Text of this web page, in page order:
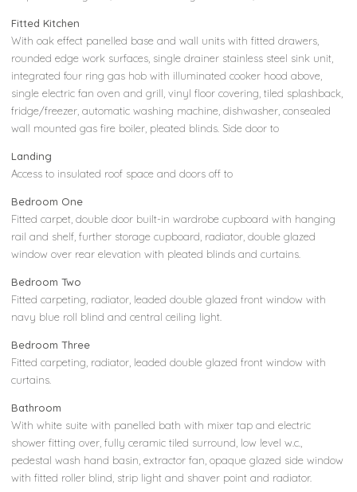
Fitted Kitchen
With oak effect panelled base and wall units with fitted drawers,
rounded edge work surfaces, single drainer stainless steel sink unit,
integrated four ring gas hob with illuminated cooker hood above,
single electric fan oven and grill, vinyl floor covering, tiled splashback,
fridge/freezer, automatic washing machine, dishwasher, consealed
wall mounted gas fire boiler, pleated blinds. Side door to
Landing
Access to insulated roof space and doors off to
Bedroom One
Fitted carpet, double door built-in wardrobe cupboard with hanging
rail and shelf, further storage cupboard, radiator, double glazed
window over rear elevation with pleated blinds and curtains.
Bedroom Two
Fitted carpeting, radiator, leaded double glazed front window with
navy blue roll blind and central ceiling light.
Bedroom Three
Fitted carpeting, radiator, leaded double glazed front window with
curtains.
Bathroom
With white suite with panelled bath with mixer tap and electric
shower fitting over, fully ceramic tiled surround, low level w.c.,
pedestal wash hand basin, extractor fan, opaque glazed side window
with fitted roller blind, strip light and shaver point and radiator.